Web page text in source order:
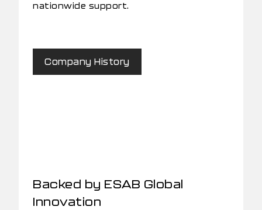
nationwide support.
Company History
Backed by ESAB Global
Innovation